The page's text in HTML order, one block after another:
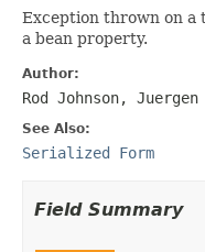
Exception thrown on a
a bean property.
Author:
Rod Johnson,
See Also:
Serialized Form
Field Summary